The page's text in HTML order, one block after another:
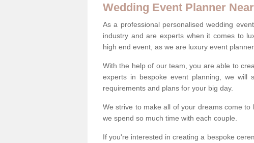
Wedding Event Planner
As a professional personalised wedding
industry and are experts when it comes to
high end event, as we are luxury event
With the help of our team, you are able to
experts in bespoke event planning, we
requirements and plans for your big day.
We strive to make all of your dreams come
we spend so much time with each couple.
If you're interested in creating a bespoke